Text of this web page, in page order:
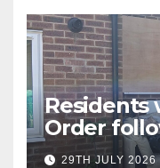
Residents
Order
social
29TH JULY 2026